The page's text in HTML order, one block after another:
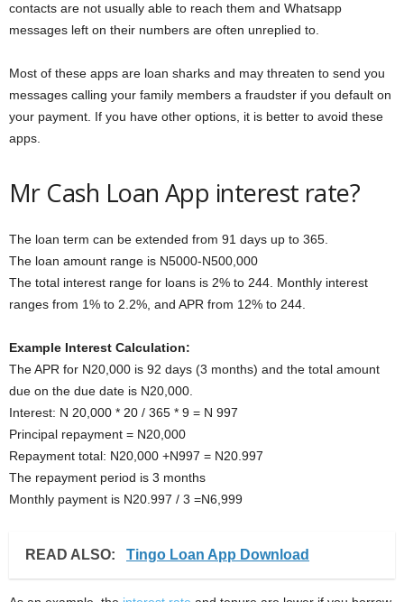
contacts are not usually able to reach them and Whatsapp
messages left on their numbers are often unreplied to.
Most of these apps are loan sharks and may threaten to send you
messages calling your family members a fraudster if you default on
your payment. If you have other options, it is better to avoid these
apps.
Mr Cash Loan App interest rate?
The loan term can be extended from 91 days up to 365.
The loan amount range is N5000-N500,000
The total interest range for loans is 2% to 244. Monthly interest
ranges from 1% to 2.2%, and APR from 12% to 244.
Example Interest Calculation:
The APR for N20,000 is 92 days (3 months) and the total amount
due on the due date is N20,000.
Interest: N 20,000 * 20 / 365 * 9 = N 997
Principal repayment = N20,000
Repayment total: N20,000 +N997 = N20.997
The repayment period is 3 months
Monthly payment is N20.997 / 3 =N6,999
READ ALSO: Tingo Loan App Download